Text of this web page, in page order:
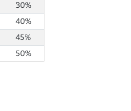
30%
40%
45%
50%